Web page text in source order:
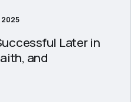
2025
Later in
and